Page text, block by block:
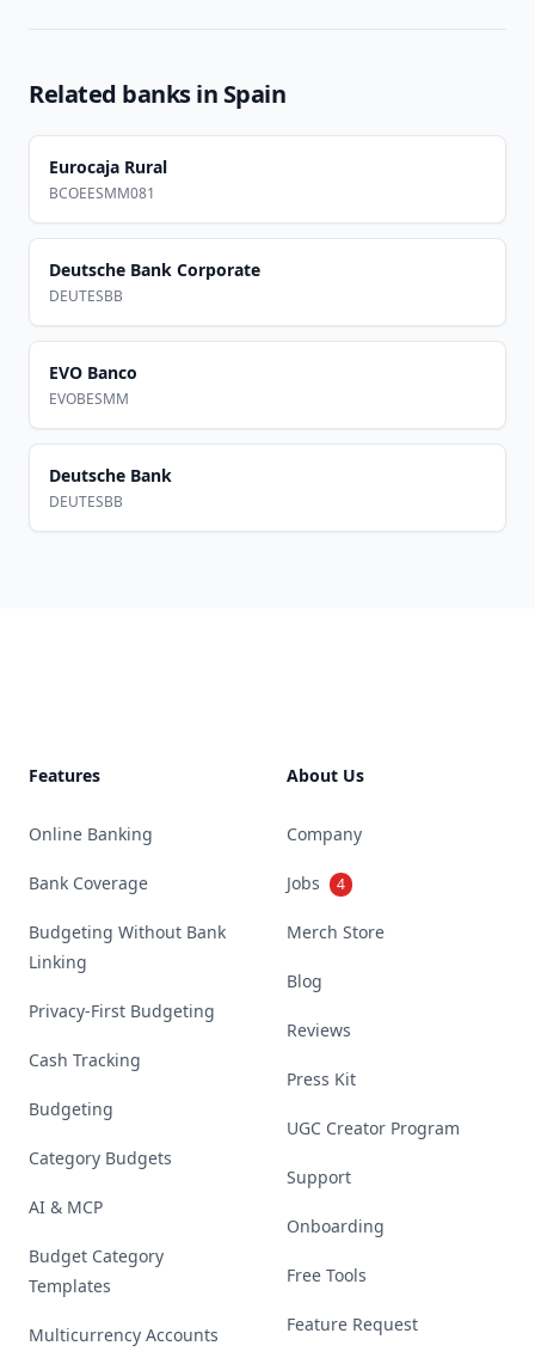
Related banks in Spain
Eurocaja Rural
BCOEESMM081
Deutsche Bank Corporate
DEUTESBB
EVO Banco
EVOBESMM
Deutsche Bank
DEUTESBB
Features
Online Banking
Bank Coverage
Budgeting Without Bank
Linking
Privacy-First Budgeting
Cash Tracking
Budgeting
Category Budgets
AI & MCP
Budget Category
Templates
Multicurrency Accounts
About Us
Company
Jobs 4
Merch Store
Blog
Reviews
Press Kit
UGC Creator Program
Support
Onboarding
Free Tools
Feature Request